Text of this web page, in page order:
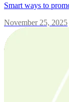
Smart ways to
November 25, 2025